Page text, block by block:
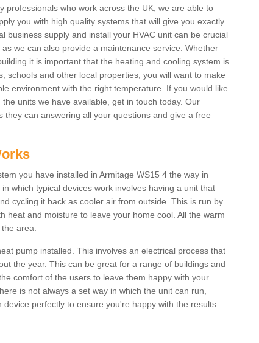
professionals who work across the UK, we are able to
you with high quality systems that will give you exactly
business supply and install your HVAC unit can be crucial
we can also provide a maintenance service. Whether
it is important that the heating and cooling system is
schools and other local properties, you will want to make
environment with the right temperature. If you would like
units we have available, get in touch today. Our
they can answering all your questions and give a free
you have installed in Armitage WS15 4 the way in
which typical devices work involves having a unit that
cycling it back as cooler air from outside. This is run by
heat and moisture to leave your home cool. All the warm
area.
pump installed. This involves an electrical process that
the year. This can be great for a range of buildings and
comfort of the users to leave them happy with your
is not always a set way in which the unit can run,
perfectly to ensure you're happy with the results.